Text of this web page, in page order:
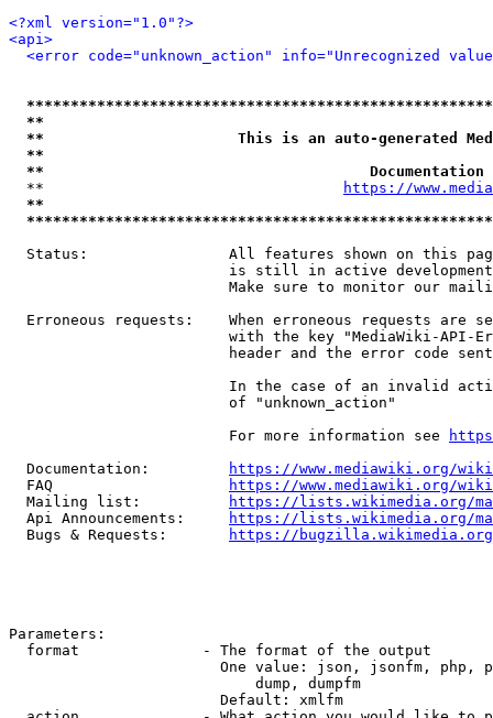
<?xml version="1.0"?>
<api>
<error code="unknown_action" info="Unrecognized
**
**                      This is an auto-generated
**
**
  **
https://
**
Status:                All features shown on this
is still in active
Make sure to monitor our
Erroneous requests:    When erroneous requests are
with the key "MediaWiki-API-
header and the error code
In the case of an invalid
                         of "unknown_action"
                         For more information see
  Documentation:
https://www.mediawiki.org/
  FAQ
https://www.mediawiki.org/
  Mailing list:
https://lists.wikimedia.org/
  Api Announcements:
https://lists.wikimedia.org/
  Bugs & Requests:
https://bugzilla.wikimedia.org/
Parameters:
  format              - The format of the output
One value: json, jsonfm, php,
                            dump, dumpfm
                        Default: xmlfm